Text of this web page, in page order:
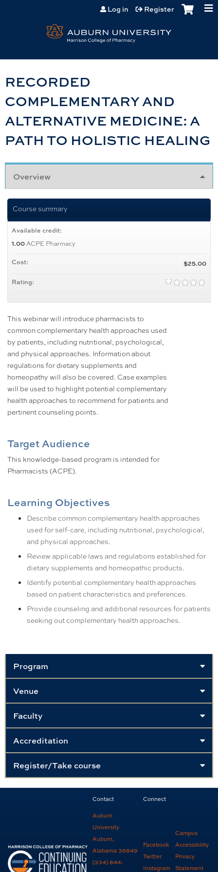
Jump to content
Log in Register
RECORDED
COMPLEMENTARY AND
ALTERNATIVE MEDICINE: A
PATH TO HOLISTIC HEALING
Overview
This webinar will introduce pharmacists to
common complementary health approaches used
by patients, including nutritional, psychological,
and physical approaches. Information about
regulations for dietary supplements and
homeopathy will also be covered. Case examples
will be used to highlight potential complementary
health approaches to recommend for patients and
pertinent counseling points.
Target Audience
This knowledge-based program is intended for
Pharmacists (ACPE).
Learning Objectives
Describe common complementary health approaches
used for self-care, including nutritional, psychological,
and physical approaches.
Review applicable laws and regulations established for
dietary supplements and homeopathic products.
Identify potential complementary health approaches
based on patient characteristics and preferences.
Provide counseling and additional resources for patients
seeking out complementary health approaches.
Course summary
Available credit:
1.00ACPE Pharmacy
Cost: $25.00
Rating:
Program
Venue
Faculty
Accreditation
Register/Take course
Contact Connect
Auburn
University
Auburn,
Alabama 36849
(334) 844-
Facebook
Twitter
Instagram
Campus
Accessibility
Privacy
Statement